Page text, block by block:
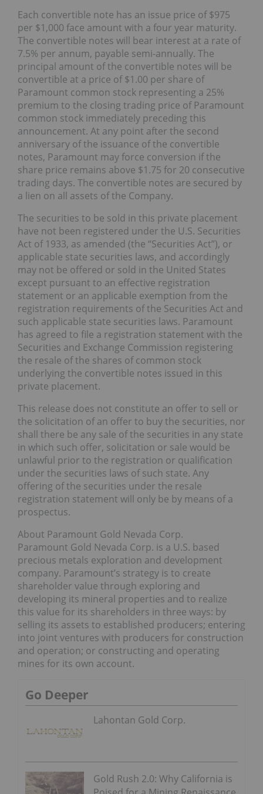
Each convertible note has an issue price of $975
per $1,000 face amount with a four year maturity.
The convertible notes will bear interest at a rate of
7.5% per annum, payable semi-annually. The
principal amount of the convertible notes will be
convertible at a price of $1.00 per share of
Paramount common stock representing a 25%
premium to the closing trading price of Paramount
common stock immediately preceding this
announcement. At any point after the second
anniversary of the issuance of the convertible
notes, Paramount may force conversion if the
share price remains above $1.75 for 20 consecutive
trading days. The convertible notes are secured by
a lien on all assets of the Company.
The securities to be sold in this private placement
have not been registered under the U.S. Securities
Act of 1933, as amended (the “Securities Act”), or
applicable state securities laws, and accordingly
may not be offered or sold in the United States
except pursuant to an effective registration
statement or an applicable exemption from the
registration requirements of the Securities Act and
such applicable state securities laws. Paramount
has agreed to file a registration statement with the
Securities and Exchange Commission registering
the resale of the shares of common stock
underlying the convertible notes issued in this
private placement.
This release does not constitute an offer to sell or
the solicitation of an offer to buy the securities, nor
shall there be any sale of the securities in any state
in which such offer, solicitation or sale would be
unlawful prior to the registration or qualification
under the securities laws of such state. Any
offering of the securities under the resale
registration statement will only be by means of a
prospectus.
About Paramount Gold Nevada Corp.
Paramount Gold Nevada Corp. is a U.S. based
precious metals exploration and development
company. Paramount’s strategy is to create
shareholder value through exploring and
developing its mineral properties and to realize
this value for its shareholders in three ways: by
selling its assets to established producers; entering
into joint ventures with producers for construction
and operation; or constructing and operating
mines for its own account.
Go Deeper
Lahontan Gold Corp.
Gold Rush 2.0: Why California is